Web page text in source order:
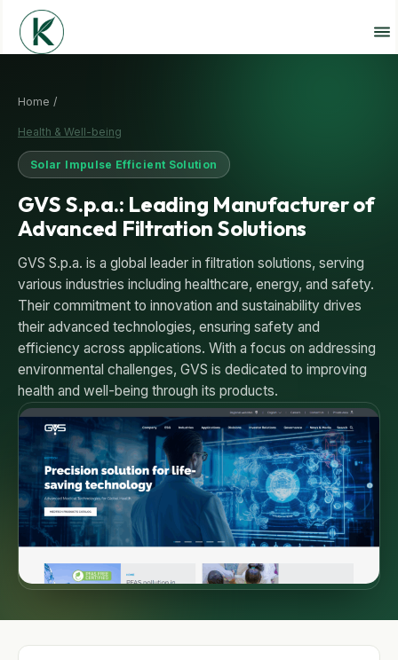
Home /
Health & Well-being
Solar Impulse Efficient Solution
GVS S.p.a.: Leading Manufacturer of
Advanced Filtration Solutions
GVS S.p.a. is a global leader in filtration solutions, serving
various industries including healthcare, energy, and safety.
Their commitment to innovation and sustainability drives
their advanced technologies, ensuring safety and
efficiency across applications. With a focus on addressing
environmental challenges, GVS is dedicated to improving
health and well-being through its products.